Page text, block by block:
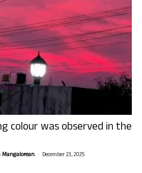
colour was observed in the
Mangalorean. - December 23, 2025